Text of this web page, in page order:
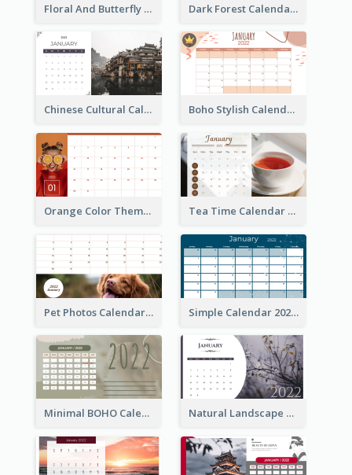
Floral And Butterfly Calendar Dark Forest Calendar
Chinese Cultural Calendar 2022 Boho Stylish Calendar
Orange Color Theme Calendar Tea Time Calendar 2022
Pet Photos Calendar Simple Calendar 2022
Minimal BOHO Calendar Natural Landscape Calendar 2022